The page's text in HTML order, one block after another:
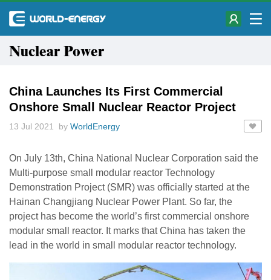
Nuclear Power
China Launches Its First Commercial
Onshore Small Nuclear Reactor Project
13 Jul 2021 by WorldEnergy
On July 13th, China National Nuclear Corporation said the
Multi-purpose small modular reactor Technology
Demonstration Project (SMR) was officially started at the
Hainan Changjiang Nuclear Power Plant. So far, the
project has become the world’s first commercial onshore
modular small reactor. It marks that China has taken the
lead in the world in small modular reactor technology.